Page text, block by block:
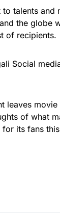
to talents and
the globe
of recipients.
leaves
of what
its fans